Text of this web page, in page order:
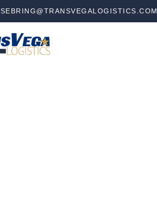
SEBRING@TRANSVEGALOGISTICS.COM